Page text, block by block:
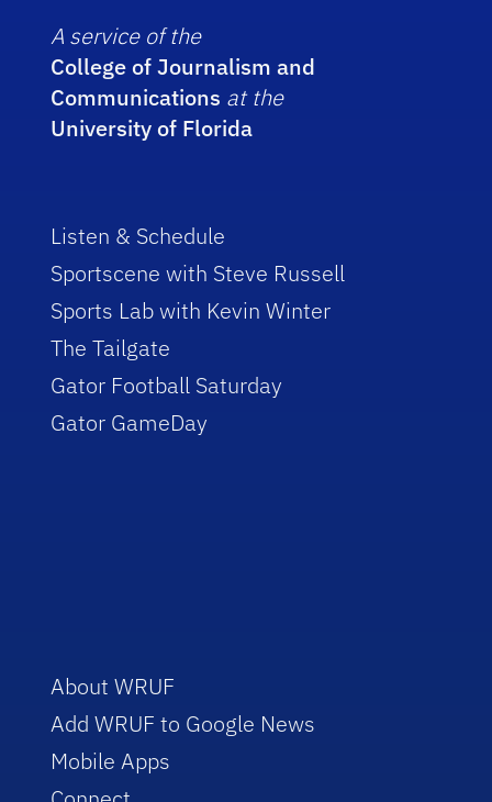
A service of the
College of Journalism and
Communications at the
University of Florida
Listen & Schedule
Sportscene with Steve Russell
Sports Lab with Kevin Winter
The Tailgate
Gator Football Saturday
Gator GameDay
About WRUF
Add WRUF to Google News
Mobile Apps